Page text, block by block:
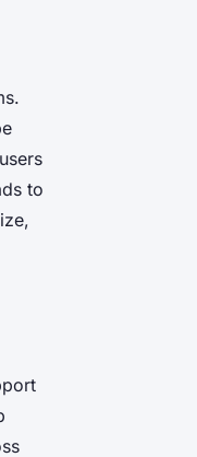
to